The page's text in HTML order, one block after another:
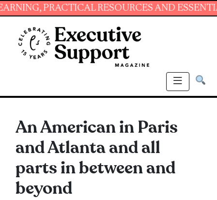
PRACTICAL RESOURCES AND ESSENTIAL
An American in Paris
and Atlanta and all
parts in between and
beyond